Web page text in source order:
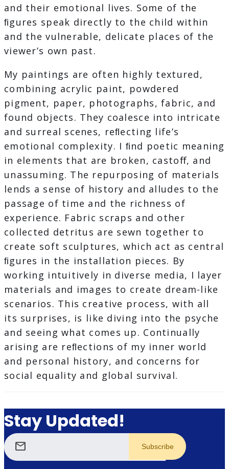
and their emotional lives. Some of the
ﬁgures speak directly to the child within
and the vulnerable, delicate places of the
viewer’s own past.
My paintings are often highly textured,
combining acrylic paint, powdered
pigment, paper, photographs, fabric, and
found objects. They coalesce into intricate
and surreal scenes, reﬂecting life’s
emotional complexity. I ﬁnd poetic meaning
in elements that are broken, castoﬀ, and
unassuming. The repurposing of materials
lends a sense of history and alludes to the
passage of time and the richness of
experience. Fabric scraps and other
collected detritus are sewn together to
create soft sculptures, which act as central
ﬁgures in the installation pieces. By
working intuitively in diverse media, I layer
materials and images to create dream-like
scenarios. This creative process, with all
its surprises, is like diving into the psyche
and seeing what comes up. Continually
arising are reﬂections of my inner world
and personal history, and concerns for
social equality and global survival.
Stay Updated!
mail